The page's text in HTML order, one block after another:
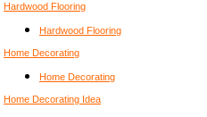
Hardwood Flooring
Hardwood Flooring
Home Decorating
Home Decorating
Home Decorating Idea